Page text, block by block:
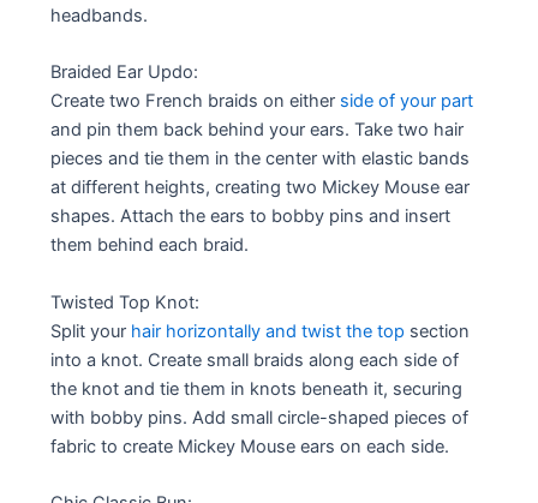
headbands.
Braided Ear Updo:
Create two French braids on either side of your part
and pin them back behind your ears. Take two hair
pieces and tie them in the center with elastic bands
at different heights, creating two Mickey Mouse ear
shapes. Attach the ears to bobby pins and insert
them behind each braid.
Twisted Top Knot:
Split your hair horizontally and twist the top section
into a knot. Create small braids along each side of
the knot and tie them in knots beneath it, securing
with bobby pins. Add small circle-shaped pieces of
fabric to create Mickey Mouse ears on each side.